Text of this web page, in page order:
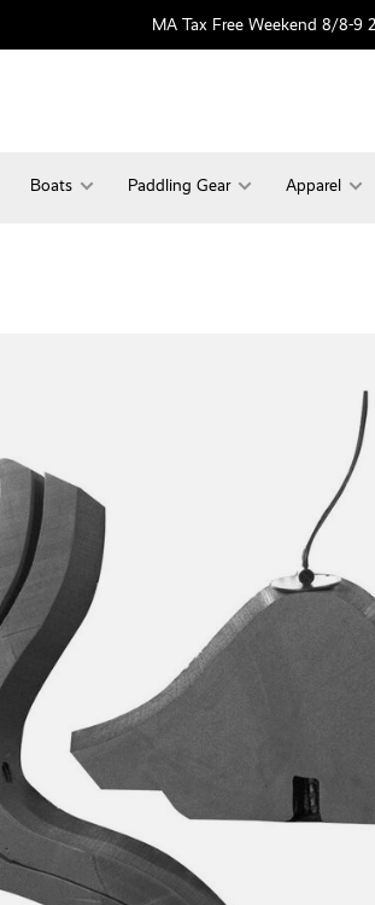
MA Tax Free Weekend 8/8-9
Boats Paddling Gear Apparel